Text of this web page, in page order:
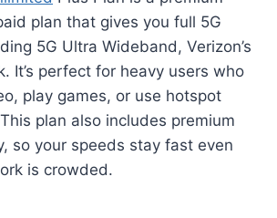
plan that gives you full 5G
5G Ultra Wideband, Verizon’s
It’s perfect for heavy users who
play games, or use hotspot
plan also includes premium
so your speeds stay fast even
is crowded.